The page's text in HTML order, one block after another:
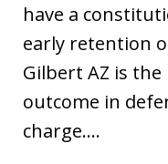
have a
early retention
Gilbert AZ is the
outcome in
charge.…